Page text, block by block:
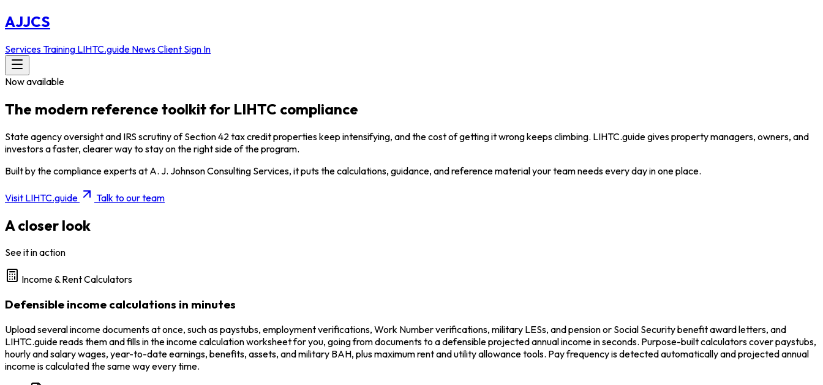
AJJCS
ServicesTraining LIHTC.guide NewsClient Sign In
Now available
The modern reference toolkit for LIHTC compliance
State agency oversight and IRS scrutiny of Section 42 tax credit properties keep intensifying, and the cost of getting it wrong keeps climbing. LIHTC.guide gives property managers, owners, and
investors a faster, clearer way to stay on the right side of the program.
Built by the compliance experts at A. J. Johnson Consulting Services, it puts the calculations, guidance, and reference material your team needs every day in one place.
Visit LIHTC.guide Talk to our team
A closer look
See it in action
Income & Rent Calculators
Defensible income calculations in minutes
Upload several income documents at once, such as paystubs, employment verifications, Work Number verifications, military LESs, and pension or Social Security benefit award letters, and
LIHTC.guide reads them and fills in the income calculation worksheet for you, going from documents to a defensible projected annual income in seconds. Purpose-built calculators cover paystubs,
hourly and salary wages, year-to-date earnings, benefits, assets, and military BAH, plus maximum rent and utility allowance tools. Pay frequency is detected automatically and projected annual
income is calculated the same way every time.